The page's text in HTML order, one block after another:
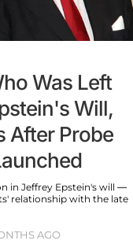
Was Left
Will,
After Probe
in Jeffrey Epstein's will —
relationship with the late
AGO